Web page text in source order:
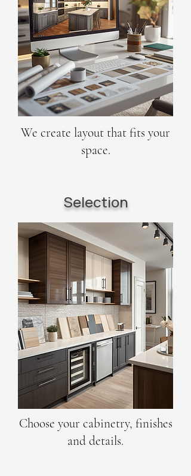
We create layout that fits your
space.
Selection
Choose your cabinetry, finishes
and details.